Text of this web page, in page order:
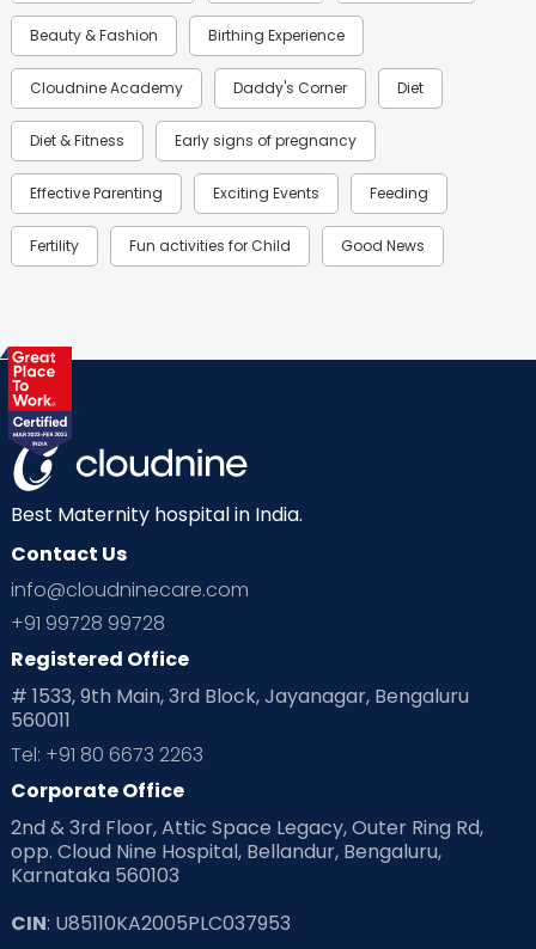
Beauty & Fashion Birthing Experience
Cloudnine Academy Daddy's Corner Diet
Diet & Fitness Early signs of pregnancy
Effective Parenting Exciting Events Feeding
Fertility Fun activities for Child Good News
Health & Lifestyle
Labor
Mom Warrior 2020 Mother’s Care Products
Neonatology New Born Nutritional Insights
Ovulation
Planning for future
Playtime Positive Parenting
Pre Conception Health
Read Health & Safety Blogs for Parents at Cloudnine Care
Read Pregnancy Related Blogs at Cloudnine Care
Read Toddler Care & Parenting Blogs at Cloudnine Care
Best Maternity hospital in India.
Contact Us
info@cloudninecare.com
+91 99728 99728
Registered Office
# 1533, 9th Main, 3rd Block, Jayanagar, Bengaluru
560011
Tel: +91 80 6673 2263
Corporate Office
2nd & 3rd Floor, Attic Space Legacy, Outer Ring Rd,
opp. Cloud Nine Hospital, Bellandur, Bengaluru,
Karnataka 560103
CIN: U85110KA2005PLC037953